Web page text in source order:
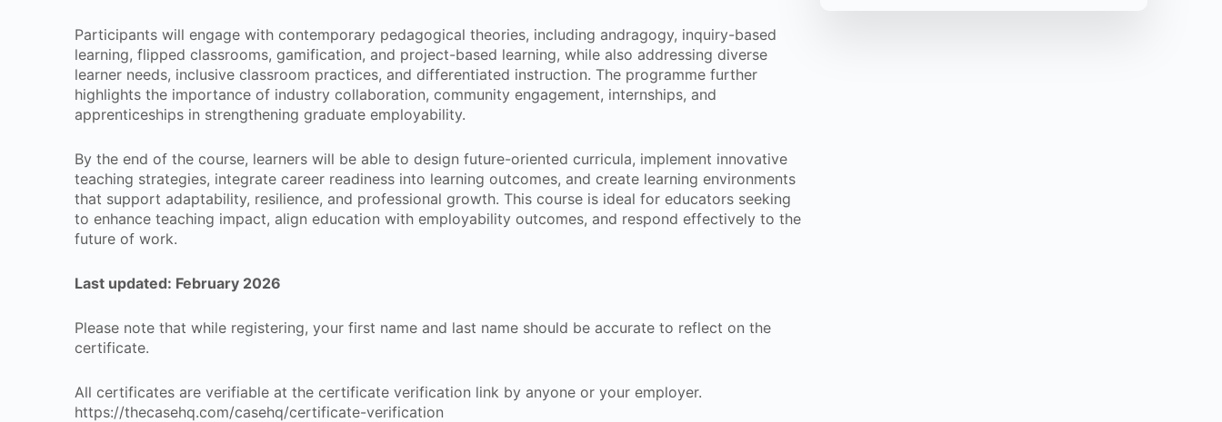
Participants will engage with contemporary pedagogical theories, including andragogy, inquiry-based
learning, flipped classrooms, gamification, and project-based learning, while also addressing diverse
learner needs, inclusive classroom practices, and differentiated instruction. The programme further
highlights the importance of industry collaboration, community engagement, internships, and
apprenticeships in strengthening graduate employability.
By the end of the course, learners will be able to design future-oriented curricula, implement innovative
teaching strategies, integrate career readiness into learning outcomes, and create learning environments
that support adaptability, resilience, and professional growth. This course is ideal for educators seeking
to enhance teaching impact, align education with employability outcomes, and respond effectively to the
future of work.
Last updated: February 2026
Please note that while registering, your first name and last name should be accurate to reflect on the
certificate.
All certificates are verifiable at the certificate verification link by anyone or your employer.
https://thecasehq.com/casehq/certificate-verification